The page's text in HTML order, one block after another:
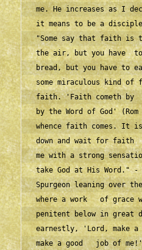
me. He increases as I
it means to be a
"Some say that faith is
the air, but you have
bread, but you have to
some miraculous kind
faith. 'Faith cometh by
by the Word of God'
whence faith comes. It
down and wait for faith
me with a strong
take God at His Word."
Spurgeon leaning over
where a work   of grace
penitent below in great
earnestly, 'Lord, make a
make a good   job of me!'